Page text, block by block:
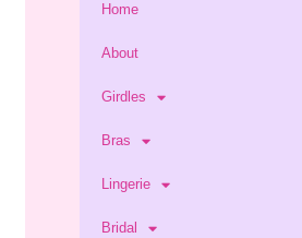
Home
About
Girdles
Bras
Lingerie
Bridal